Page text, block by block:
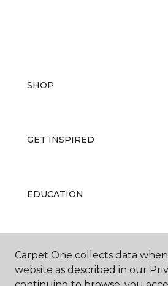
SHOP
GET INSPIRED
EDUCATION
ABOUT US
Carpet One collects data
website as described in our